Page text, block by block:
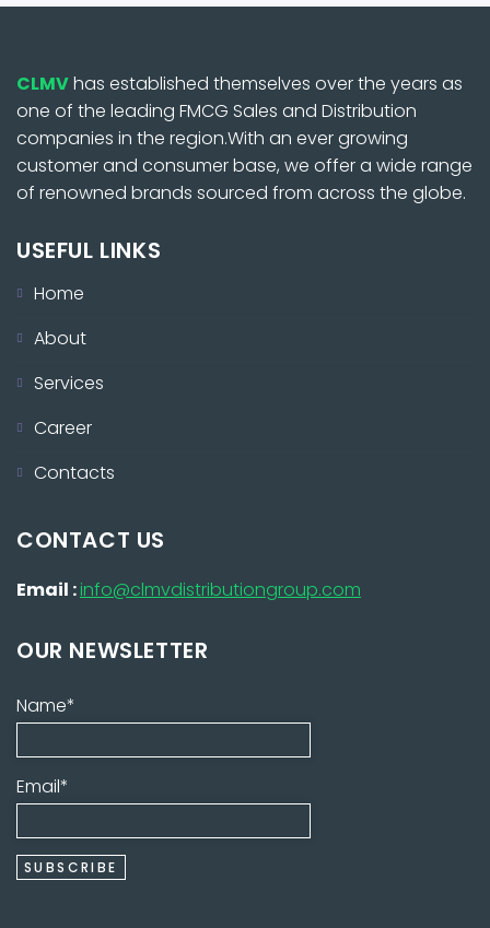
CLMVhas established themselves over the years as
one of the leading FMCG Sales and Distribution
companies in the region.With an ever growing
customer and consumer base, we offer a wide range
of renowned brands sourced from across the globe.
USEFUL LINKS
Home
About
Services
Career
Contacts
CONTACT US
Email :info@clmvdistributiongroup.com
OUR NEWSLETTER
Name*
Email*